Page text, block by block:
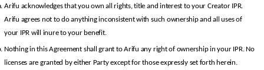
Arifu acknowledges that you own all rights, title and interest to your Creator IPR.
Arifu agrees not to do anything inconsistent with such ownership and all uses of
your IPR will inure to your benefit.
Nothing in this Agreement shall grant to Arifu any right of ownership in your IPR. No
licenses are granted by either Party except for those expressly set forth herein.